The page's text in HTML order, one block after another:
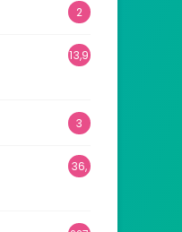
2
13,9
3
36,